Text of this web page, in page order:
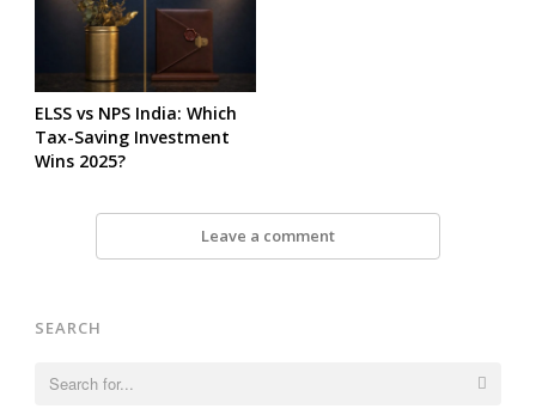
ELSS vs NPS India: Which
Tax-Saving Investment
Wins 2025?
Leave a comment
SEARCH
Search